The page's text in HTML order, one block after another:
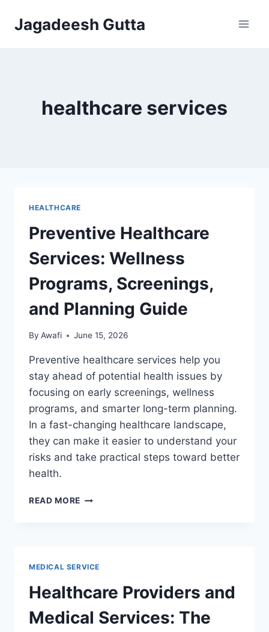
Jagadeesh Gutta
healthcare services
HEALTHCARE
Preventive Healthcare
Services: Wellness
Programs, Screenings,
and Planning Guide
By Awafi June 15, 2026
Preventive healthcare services help you
stay ahead of potential health issues by
focusing on early screenings, wellness
programs, and smarter long-term planning.
In a fast-changing healthcare landscape,
they can make it easier to understand your
risks and take practical steps toward better
health.
READ MORE PREVENTIVE
PLANNING
GUIDE
MEDICAL SERVICE
Healthcare Providers and
Medical Services: The